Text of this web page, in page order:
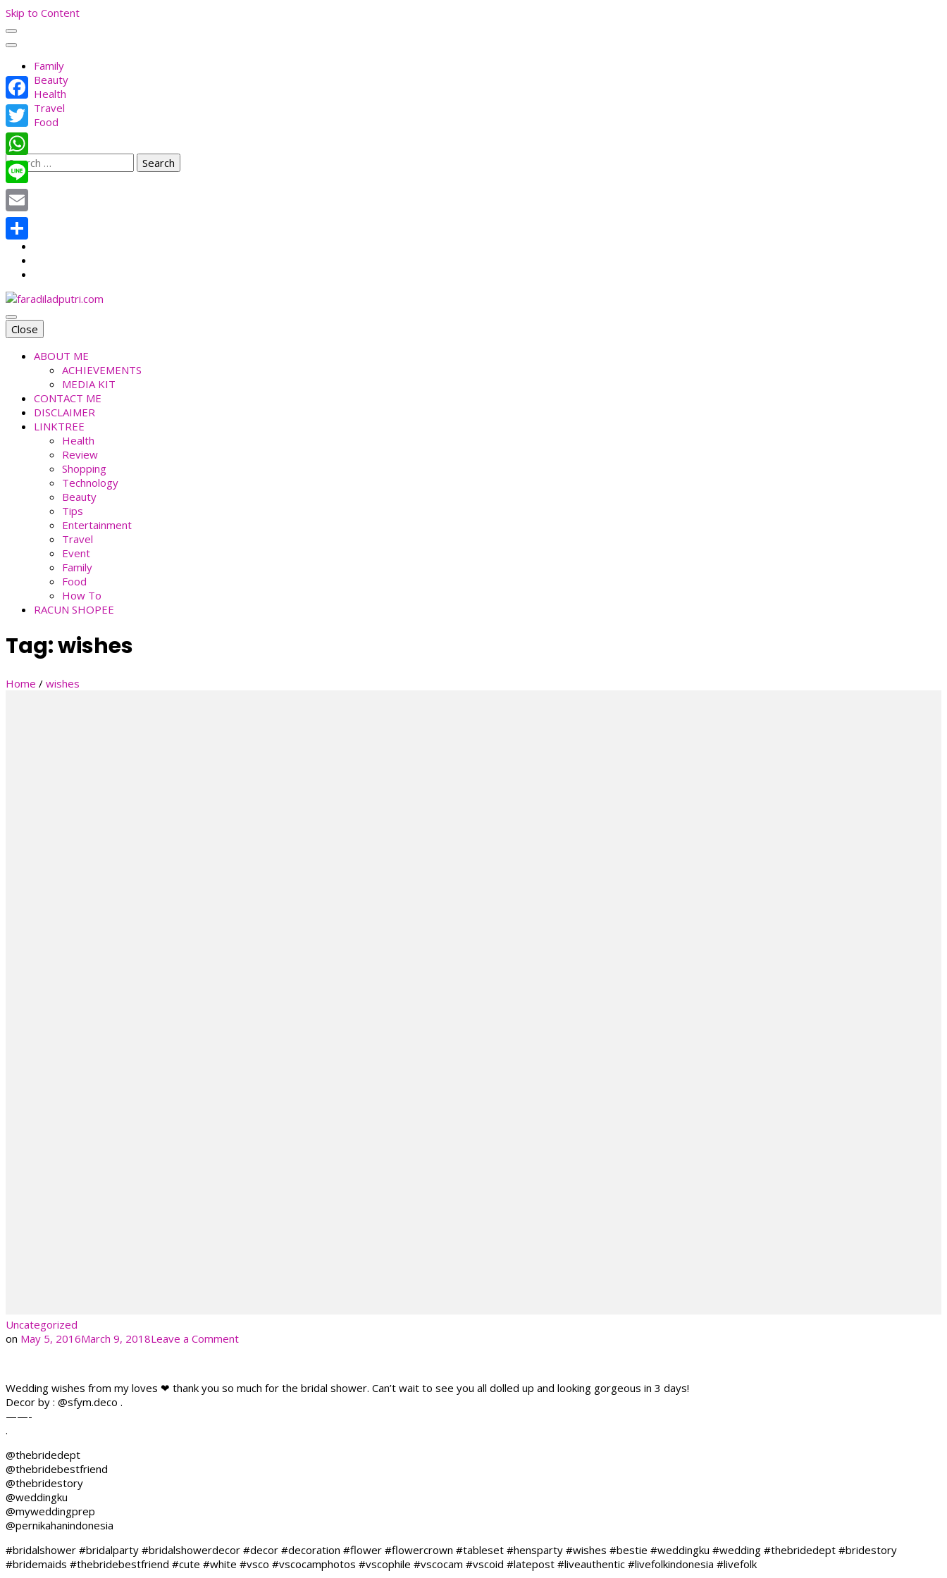
Skip to Content
Family
Beauty
Health
Travel
Food
Search
for:
faradiladputri.com
Indonesian Millennial Mom and Lifestyle Blogger
Close
ABOUT ME
ACHIEVEMENTS
MEDIA KIT
CONTACT ME
DISCLAIMER
LINKTREE
Health
Review
Shopping
Technology
Beauty
Tips
Entertainment
Travel
Event
Family
Food
How To
RACUN SHOPEE
Tag:wishes
Home / wishes
Uncategorized
on May 5, 2016March 9, 2018Leave a Commenton
Wedding wishes from my loves ❤ thank you so much for the bridal shower. Can’t wait to see you all dolled up and looking gorgeous in 3 days!
Decor by : @sfym.deco .
——-
.
@thebridedept
@thebridebestfriend
@thebridestory
@weddingku
@myweddingprep
@pernikahanindonesia
#bridalshower #bridalparty #bridalshowerdecor #decor #decoration #flower #flowercrown #tableset #hensparty #wishes #bestie #weddingku #wedding #thebridedept #bridestory
#bridemaids #thebridebestfriend #cute #white #vsco #vscocamphotos #vscophile #vscocam #vscoid #latepost #liveauthentic #livefolkindonesia #livefolk
Facebook
Twitter
WhatsApp
Line
Email
Share